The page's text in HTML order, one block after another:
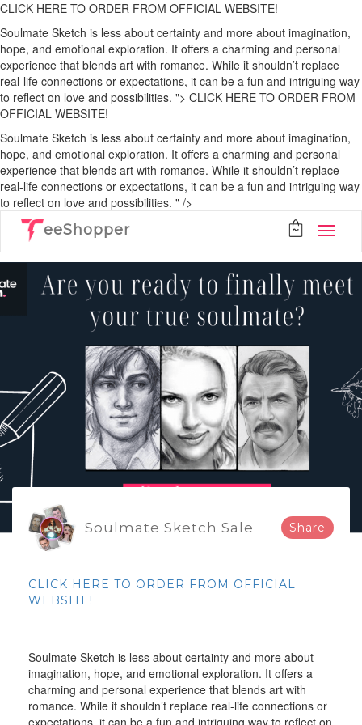
CLICK HERE TO ORDER FROM OFFICIAL WEBSITE!
Soulmate Sketch is less about certainty and more about imagination,
hope, and emotional exploration. It offers a charming and personal
experience that blends art with romance. While it shouldn’t replace
real-life connections or expectations, it can be a fun and intriguing way
to reflect on love and possibilities. "> CLICK HERE TO ORDER FROM
OFFICIAL WEBSITE!
Soulmate Sketch is less about certainty and more about imagination,
hope, and emotional exploration. It offers a charming and personal
experience that blends art with romance. While it shouldn’t replace
real-life connections or expectations, it can be a fun and intriguing way
to reflect on love and possibilities. " />
eeShopper
Soulmate Sketch Sale Share
CLICK HERE TO ORDER FROM OFFICIAL
WEBSITE!
Soulmate Sketch is less about certainty and more about
imagination, hope, and emotional exploration. It offers a
charming and personal experience that blends art with
romance. While it shouldn’t replace real-life connections or
expectations, it can be a fun and intriguing way to reflect on